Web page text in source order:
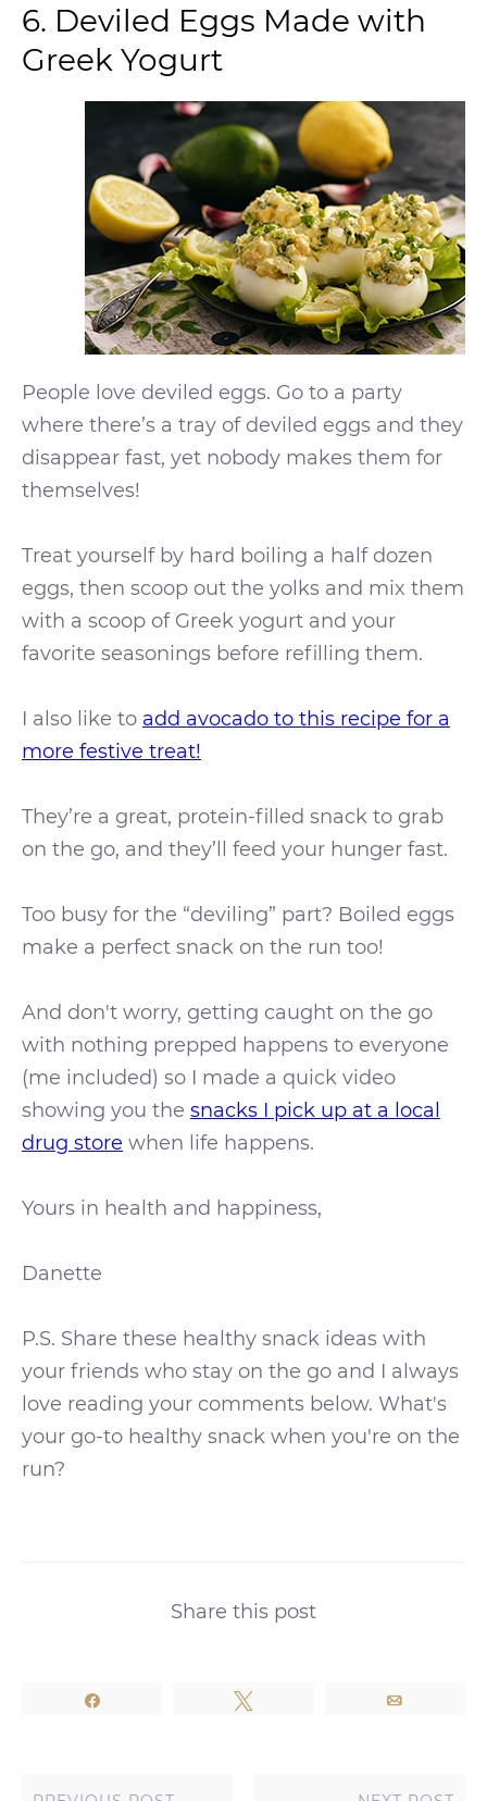
6. Deviled Eggs Made with
Greek Yogurt
People love deviled eggs. Go to a party
where there’s a tray of deviled eggs and they
disappear fast, yet nobody makes them for
themselves!
Treat yourself by hard boiling a half dozen
eggs, then scoop out the yolks and mix them
with a scoop of Greek yogurt and your
favorite seasonings before refilling them.
I also like to add avocado to this recipe for a
more festive treat!
They’re a great, protein-filled snack to grab
on the go, and they’ll feed your hunger fast.
Too busy for the “deviling” part? Boiled eggs
make a perfect snack on the run too!
And don't worry, getting caught on the go
with nothing prepped happens to everyone
(me included) so I made a quick video
showing you the snacks I pick up at a local
drug store when life happens.
Yours in health and happiness,
Danette
P.S. Share these healthy snack ideas with
your friends who stay on the go and I always
love reading your comments below. What's
your go-to healthy snack when you're on the
run?
Share this post